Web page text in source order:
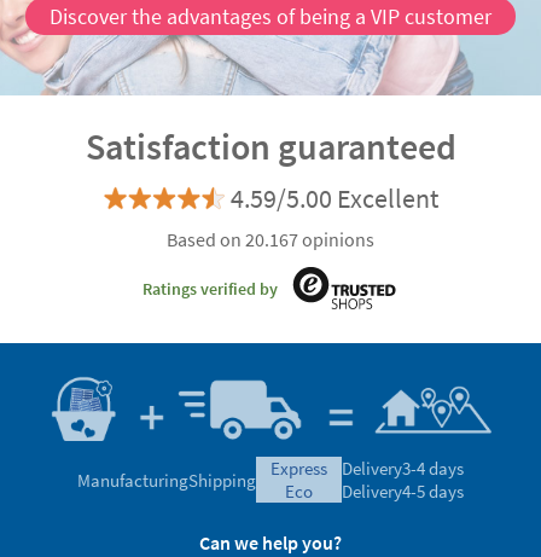
Discover the advantages of being a VIP customer
Satisfaction guaranteed
4.59/5.00 Excellent
Based on 20.167 opinions
Ratings verified by
ManufacturingShipping
express
eco
Delivery3-4 days
Delivery4-5 days
Can we help you?